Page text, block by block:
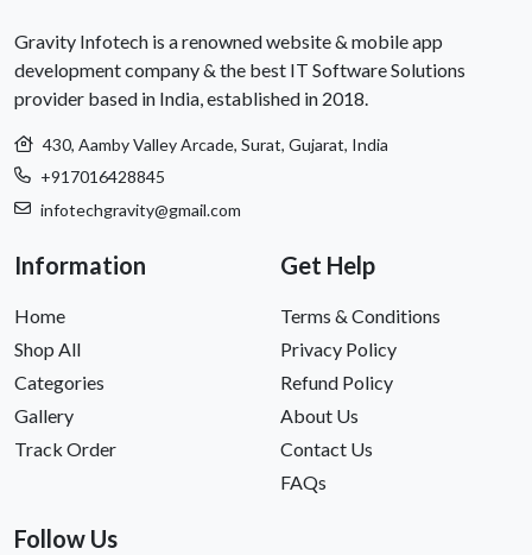
Gravity Infotech is a renowned website & mobile app
development company & the best IT Software Solutions
provider based in India, established in 2018.
430, Aamby Valley Arcade, Surat, Gujarat, India
+917016428845
infotechgravity@gmail.com
Information
Home
Shop All
Categories
Gallery
Track Order
Get Help
Terms & Conditions
Privacy Policy
Refund Policy
About Us
Contact Us
FAQs
Follow Us